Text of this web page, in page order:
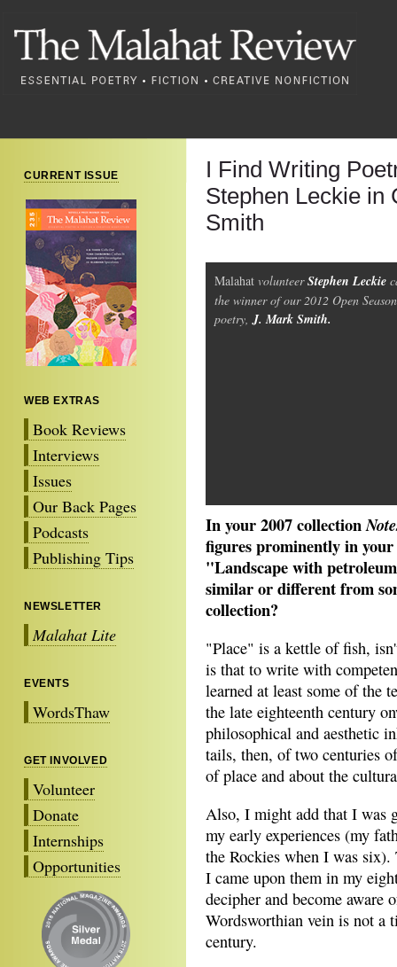
CURRENT ISSUE
WEB EXTRAS
Book Reviews
Interviews
Issues
Our Back Pages
Podcasts
Publishing Tips
NEWSLETTER
Malahat Lite
EVENTS
WordsThaw
GET INVOLVED
Volunteer
Donate
Internships
Opportunities
I Find Writing
Stephen Leckie in
Smith
Malahat volunteerStephen Leckie
the winner of our 2012 Open
poetry,J. Mark Smith.
In your 2007 collection
figures prominently in your
"Landscape with
similar or different from
collection?
"Place" is a kettle of fish,
is that to write with
learned at least some of the
the late eighteenth century
philosophical and aesthetic
tails, then, of two centuries
of place and about the
Also, I might add that I was
my early experiences (my
the Rockies when I was
I came upon them in my
decipher and become
Wordsworthian vein is not a
century.